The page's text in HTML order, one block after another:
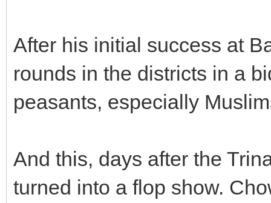
After his initial success at
rounds in the districts in a
peasants, especially
And this, days after the
turned into a flop show.